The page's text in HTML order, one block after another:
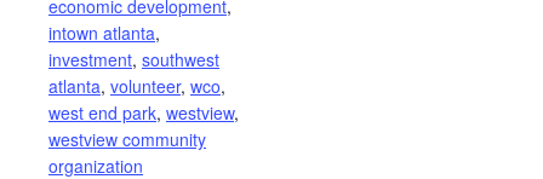
economic development,
intown atlanta,
investment, southwest
atlanta, volunteer, wco,
west end park, westview,
westview community
organization